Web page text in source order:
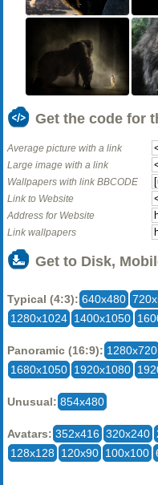
Get the code for
Average picture with a link
Large image with a link
Wallpapers with link BBCODE
Link to Website
Address for Website
Link wallpapers
Get to Disk,
Typical (4:3): 640x480
1280x1024 1400x1050
Panoramic (16:9): 1280x720
1680x1050 1920x1080
Unusual: 854x480
Avatars: 352x416 320x240
128x128
120x90 100x100